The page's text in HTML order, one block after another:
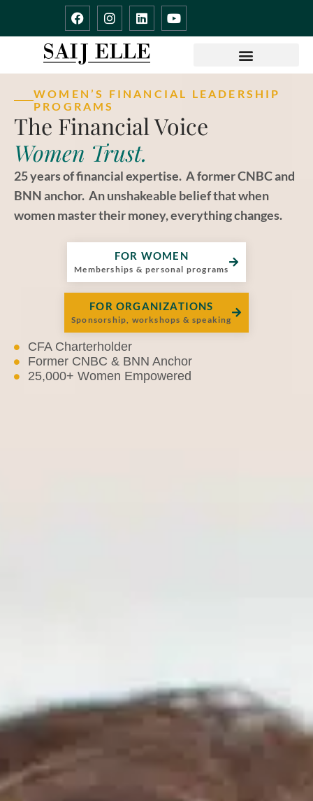
F
a
c
e
b
o
o
k
I
n
s
t
a
g
r
a
m
L
i
n
k
e
d
i
n
Y
o
u
b
e
WOMEN’S FINANCIAL LEADERSHIP
PROGRAMS
The Financial Voice
Women Trust.​​
25 years of financial expertise. A former CNBC and
BNN anchor. An unshakeable belief that when
women master their money, everything changes.
FOR WOMEN
Memberships & personal programs
FOR ORGANIZATIONS
Sponsorship, workshops & speaking
CFA Charterholder
Former CNBC & BNN Anchor
25,000+ Women Empowered